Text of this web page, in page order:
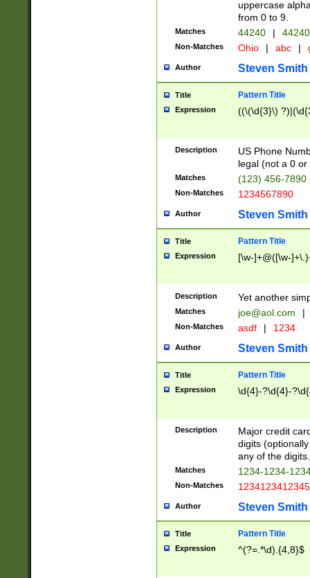
uppercase
from 0 to 9.
Matches 44240 |
Non-Matches Ohio | abc |
Author Steven Smith
Title Pattern Title
Expression ((\(\d{3}\)
Description
US Phone
legal (not a 0 or
Matches (123) 456-7890
Non-Matches 1234567890
Author Steven Smith
Title Pattern Title
Expression [\w-]+@([\w-
Description Yet another
Matches joe@aol.com |
Non-Matches asdf | 1234
Author Steven Smith
Title Pattern Title
Expression \d{4}-?\d{4}-
Description
Major credit
digits
any of the digits.
Matches 1234-1234-
Non-Matches 1234123412345
Author Steven Smith
Title Pattern Title
Expression ^(?=.*\d).{4,8}$